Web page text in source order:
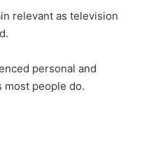
relevant as television
personal and
most people do.